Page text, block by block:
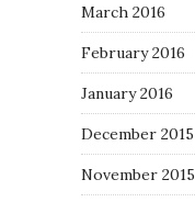
March 2016
February 2016
January 2016
December 2015
November 2015